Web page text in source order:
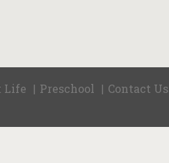
Life | Preschool | Contact Us